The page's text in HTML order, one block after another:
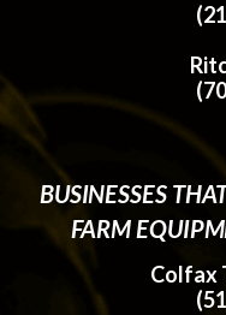
BUSINESSES
FARM
Colfax